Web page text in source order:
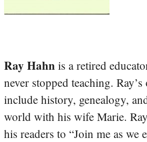
Ray Hahn is a retired
never stopped teaching.
include history, genealogy,
world with his wife Marie.
his readers to “Join me as we